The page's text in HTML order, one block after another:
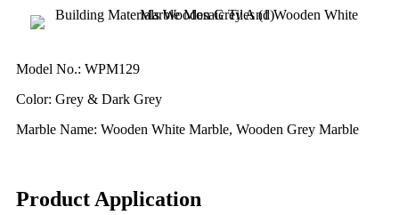
Model No.: WPM129
Color: Grey & Dark Grey
Marble Name: Wooden White Marble, Wooden Grey Marble
Product Application